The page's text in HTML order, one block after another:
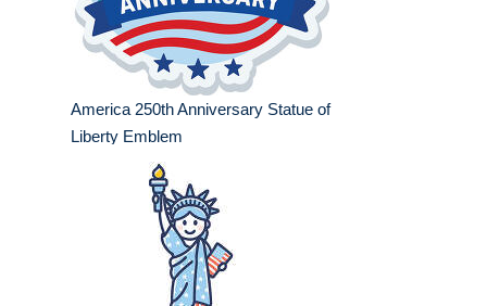
America 250th Anniversary Statue of
Liberty Emblem